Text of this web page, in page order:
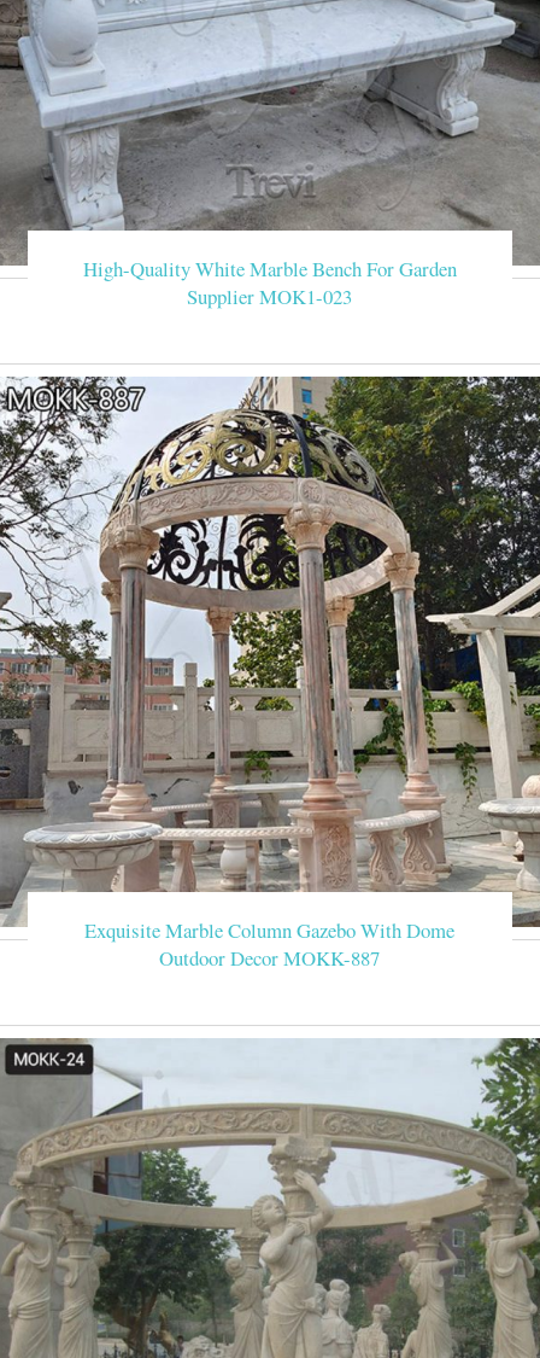
High-Quality White Marble Bench For Garden
Supplier MOK1-023
Exquisite Marble Column Gazebo With Dome
Outdoor Decor MOKK-887